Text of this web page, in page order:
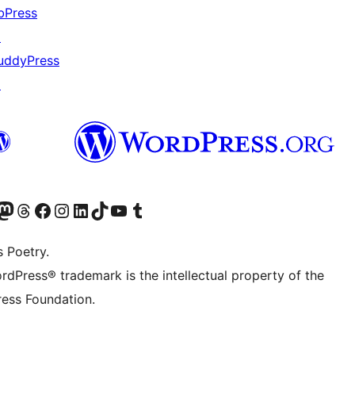
accountaccount
our Mastodon account
Visit our Threads account
Visit our Facebook page
Visit our Instagram account
Visit our LinkedIn account
Visit our TikTok account
Visit our YouTube channel
Visit our Tumblr account
Poetry.
trademark is the intellectual property of the
Foundation.